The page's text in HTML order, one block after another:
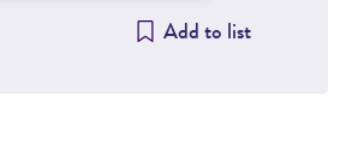
Add to list